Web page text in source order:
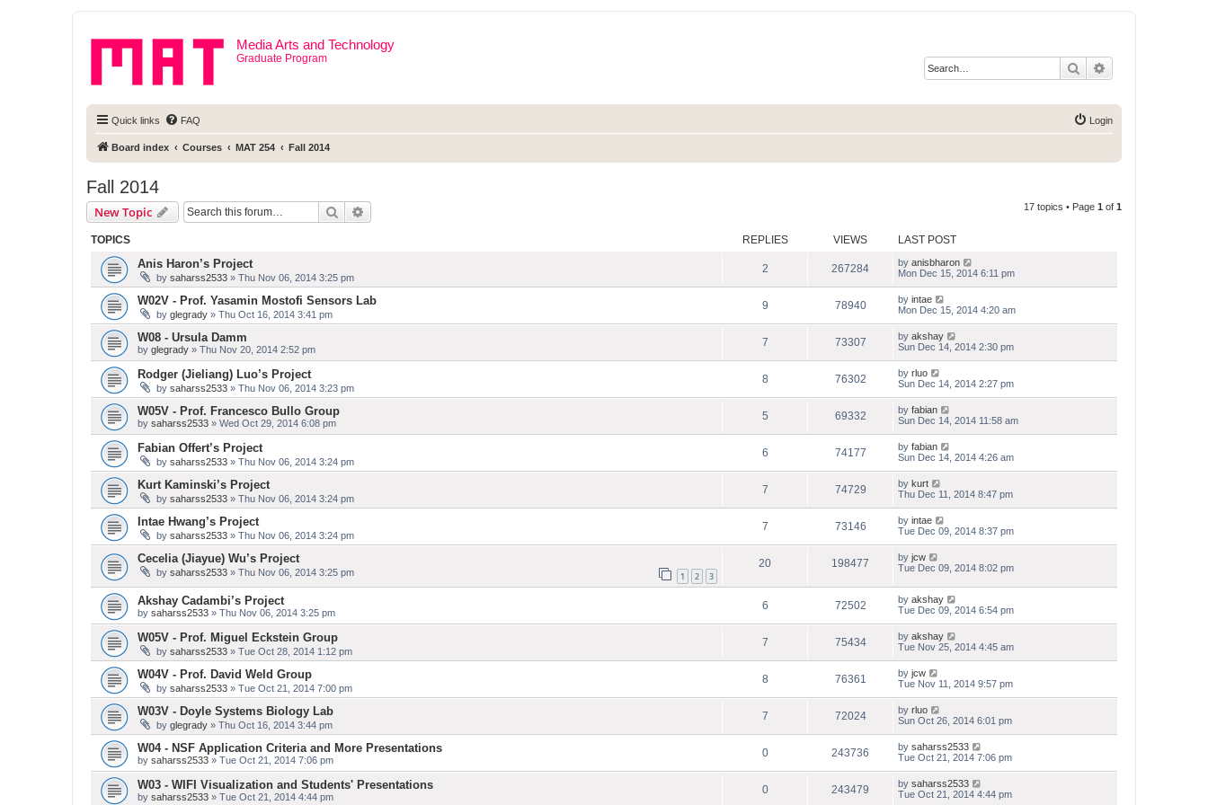
Media Arts and Technology
Graduate Program
Search
Quick links FAQ Login
Board index Courses MAT 254 Fall 2014
Fall 2014
New Topic Search 17 topics • Page 1 of 1
TOPICS REPLIES VIEWS LAST POST
Anis Haron’s Project
by saharss2533 » Thu Nov 06, 2014 3:25 pm
2 267284 by anisbharon
Mon Dec 15, 2014 6:11 pm
W02V - Prof. Yasamin Mostofi Sensors Lab
by glegrady » Thu Oct 16, 2014 3:41 pm
9 78940 by intae
Mon Dec 15, 2014 4:20 am
W08 - Ursula Damm
by glegrady » Thu Nov 20, 2014 2:52 pm
7 73307 by akshay
Sun Dec 14, 2014 2:30 pm
Rodger (Jieliang) Luo’s Project
by saharss2533 » Thu Nov 06, 2014 3:23 pm
8 76302 by rluo
Sun Dec 14, 2014 2:27 pm
W05V - Prof. Francesco Bullo Group
by saharss2533 » Wed Oct 29, 2014 6:08 pm
5 69332 by fabian
Sun Dec 14, 2014 11:58 am
Fabian Offert’s Project
by saharss2533 » Thu Nov 06, 2014 3:24 pm
6 74177 by fabian
Sun Dec 14, 2014 4:26 am
Kurt Kaminski’s Project
by saharss2533 » Thu Nov 06, 2014 3:24 pm
7 74729 by kurt
Thu Dec 11, 2014 8:47 pm
Intae Hwang’s Project
by saharss2533 » Thu Nov 06, 2014 3:24 pm
7 73146 by intae
Tue Dec 09, 2014 8:37 pm
Cecelia (Jiayue) Wu’s Project
by saharss2533 » Thu Nov 06, 2014 3:25 pm 1 2 3
20 198477 by jcw
Tue Dec 09, 2014 8:02 pm
Akshay Cadambi’s Project
by saharss2533 » Thu Nov 06, 2014 3:25 pm
6 72502 by akshay
Tue Dec 09, 2014 6:54 pm
W05V - Prof. Miguel Eckstein Group
by saharss2533 » Tue Oct 28, 2014 1:12 pm
7 75434 by akshay
Tue Nov 25, 2014 4:45 am
W04V - Prof. David Weld Group
by saharss2533 » Tue Oct 21, 2014 7:00 pm
8 76361 by jcw
Tue Nov 11, 2014 9:57 pm
W03V - Doyle Systems Biology Lab
by glegrady » Thu Oct 16, 2014 3:44 pm
7 72024 by rluo
Sun Oct 26, 2014 6:01 pm
W04 - NSF Application Criteria and More Presentations
by saharss2533 » Tue Oct 21, 2014 7:06 pm
0 243736 by saharss2533
Tue Oct 21, 2014 7:06 pm
W03 - WIFI Visualization and Students' Presentations
by saharss2533 » Tue Oct 21, 2014 4:44 pm
0 243479 by saharss2533
Tue Oct 21, 2014 4:44 pm